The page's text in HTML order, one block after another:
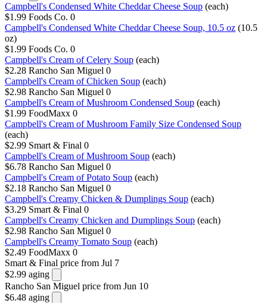
Campbell's Condensed White Cheddar Cheese Soup (each)
$1.99 Foods Co. 0
Campbell's Condensed White Cheddar Cheese Soup, 10.5 oz (10.5
oz)
$1.99 Foods Co. 0
Campbell's Cream of Celery Soup (each)
$2.28 Rancho San Miguel 0
Campbell's Cream of Chicken Soup (each)
$2.98 Rancho San Miguel 0
Campbell's Cream of Mushroom Condensed Soup (each)
$1.99 FoodMaxx 0
Campbell's Cream of Mushroom Family Size Condensed Soup
(each)
$2.99 Smart & Final 0
Campbell's Cream of Mushroom Soup (each)
$6.78 Rancho San Miguel 0
Campbell's Cream of Potato Soup (each)
$2.18 Rancho San Miguel 0
Campbell's Creamy Chicken & Dumplings Soup (each)
$3.29 Smart & Final 0
Campbell's Creamy Chicken and Dumplings Soup (each)
$2.98 Rancho San Miguel 0
Campbell's Creamy Tomato Soup (each)
$2.49 FoodMaxx 0
Smart & Final price from Jul 7
$2.99 aging
Rancho San Miguel price from Jun 10
$6.48 aging